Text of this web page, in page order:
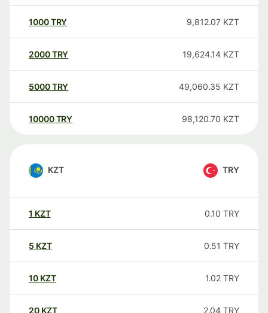
1000TRY 9,812.07 KZT
2000TRY 19,624.14 KZT
5000TRY 49,060.35 KZT
10000 TRY 98,120.70 KZT
KZT TRY
1 KZT 0.10 TRY
5 KZT 0.51 TRY
10 KZT 1.02 TRY
20 KZT 2.04 TRY